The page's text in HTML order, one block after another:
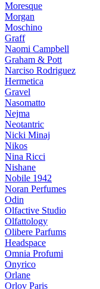
Moresque
Morgan
Moschino
Graff
Naomi Campbell
Graham & Pott
Narciso Rodriguez
Hermetica
Gravel
Nasomatto
Nejma
Neotantric
Nicki Minaj
Nikos
Nina Ricci
Nishane
Nobile 1942
Noran Perfumes
Odin
Olfactive Studio
Olfattology
Olibere Parfums
Headspace
Omnia Profumi
Onyrico
Orlane
Orlov Paris